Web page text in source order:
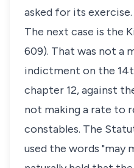
asked for its exercise.
The next case is the
609). That was not a
indictment on the
chapter 12, against
not making a rate to
constables. The
used the words "may